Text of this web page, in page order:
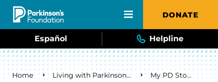
Skip to main content DONATE
Español Helpline
Breadcrumb
Home Living with Parkinson's My PD Story